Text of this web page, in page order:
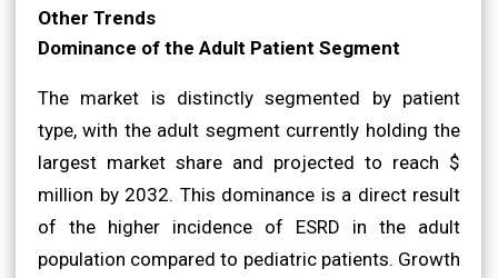
Other Trends
Dominance of the Adult Patient Segment
The market is distinctly segmented by patient
type, with the adult segment currently holding the
largest market share and projected to reach $
million by 2032. This dominance is a direct result
of the higher incidence of ESRD in the adult
population compared to pediatric patients. Growth